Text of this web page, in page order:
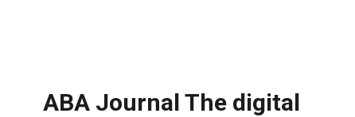
ABA Journal The digital